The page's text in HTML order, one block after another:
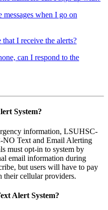
when I go on
I receive the alerts?
can I respond to the
System?
information, LSUHSC-
NO Text and Email Alerting
must opt-in to system by
email information during
but users will have to pay
their cellular providers.
Alert System?